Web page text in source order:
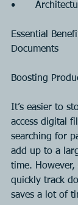
•
Essential
Documents
Boosting
It’s easier to
access digital
searching for
add up to a
time. However,
quickly track
saves